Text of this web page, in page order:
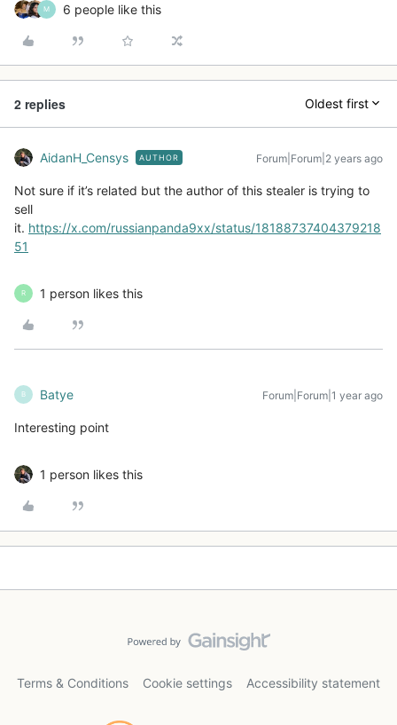
M 6 people like this
2 replies Oldest first
AidanH_Censys AUTHOR Forum|Forum|2 years ago
Not sure if it’s related but the author of this stealer is trying to
sell
it. https://x.com/russianpanda9xx/status/18188737404379218
51
R 1 person likes this
B Batye Forum|Forum|1 year ago
Interesting point
1 person likes this
Terms & Conditions Cookie settings Accessibility statement